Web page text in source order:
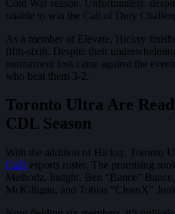
Cold War season. Unfortunately,
unable to win the Call of Duty
As a member of Elevate, Hicksy
fifth-sixth. Despite their
tournament loss came against the
who beat them 3-2.
Toronto Ultra Are
CDL Season
With the addition of Hicksy, Toronto
CoD esports roster. The promising
Methodz, Insight, Ben “Bance”
McKilligan, and Tobias “CleanX” Juul